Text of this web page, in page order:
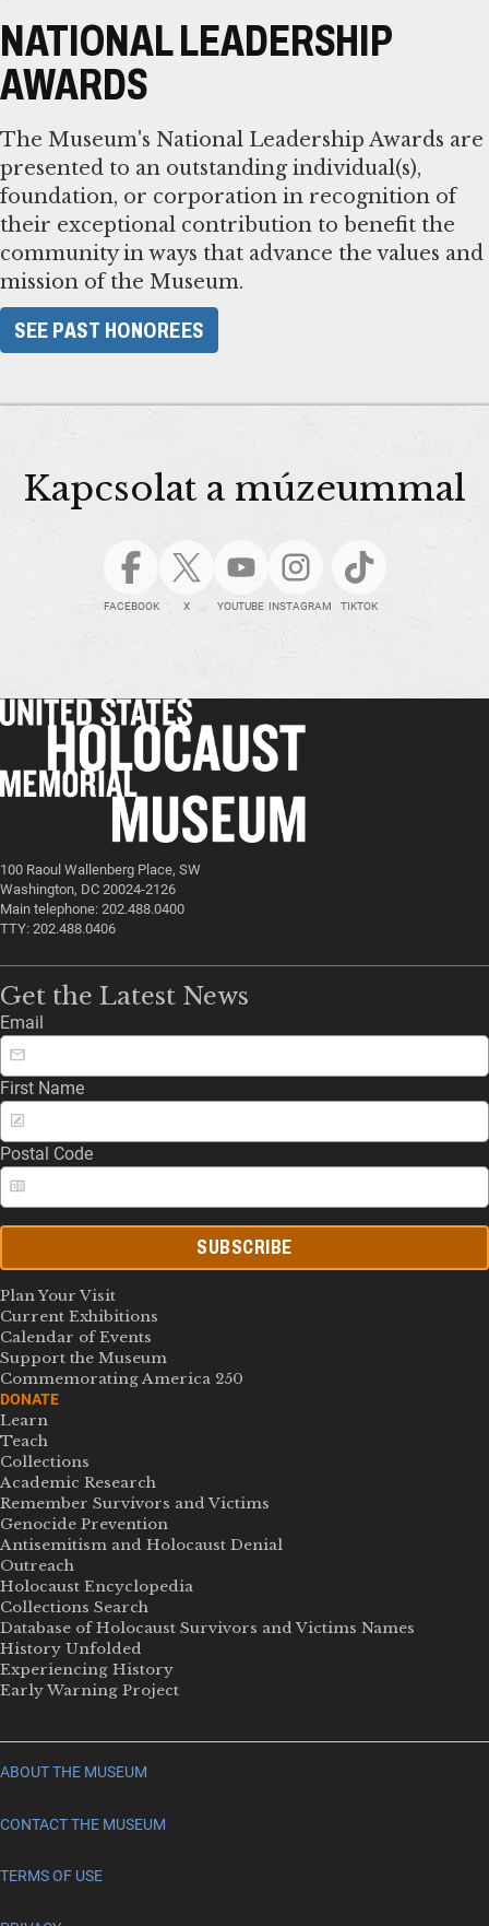
NATIONAL LEADERSHIP
AWARDS
The Museum's National Leadership Awards are
presented to an outstanding individual(s),
foundation, or corporation in recognition of
their exceptional contribution to benefit the
community in ways that advance the values and
mission of the Museum.
​SEE PAST HONOREES​
Kapcsolat a múzeummal
FACEBOOK X YOUTUBE INSTAGRAM TIKTOK
100 Raoul Wallenberg Place, SW
Washington, DC 20024-2126
Main telephone: 202.488.0400
TTY: 202.488.0406
Get the Latest News
Email
First Name
Postal Code
SUBSCRIBE
Plan Your Visit
Current Exhibitions
Calendar of Events
Support the Museum
Commemorating America 250
DONATE
Learn
Teach
Collections
Academic Research
Remember Survivors and Victims
Genocide Prevention
Antisemitism and Holocaust Denial
Outreach
Holocaust Encyclopedia
Collections Search
Database of Holocaust Survivors and Victims Names
History Unfolded
Experiencing History
Early Warning Project
ABOUT THE MUSEUM
CONTACT THE MUSEUM
TERMS OF USE